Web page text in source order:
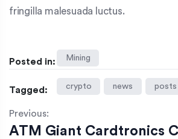
fringilla malesuada luctus.
Posted in: Mining
Tagged: crypto news posts
Previous:
ATM Giant Cardtronics